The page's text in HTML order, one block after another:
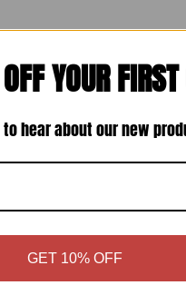
YOUR FIRST
hear about our new
GET 10% OFF